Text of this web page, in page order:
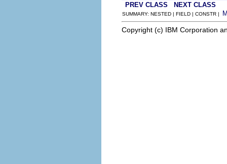
PREV CLASS NEXT CLASS
SUMMARY: NESTED | FIELD | CONSTR |
Copyright (c) IBM Corporation